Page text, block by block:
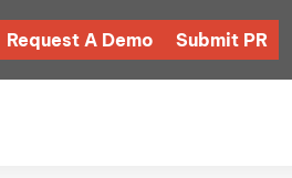
Request A Demo Submit PR